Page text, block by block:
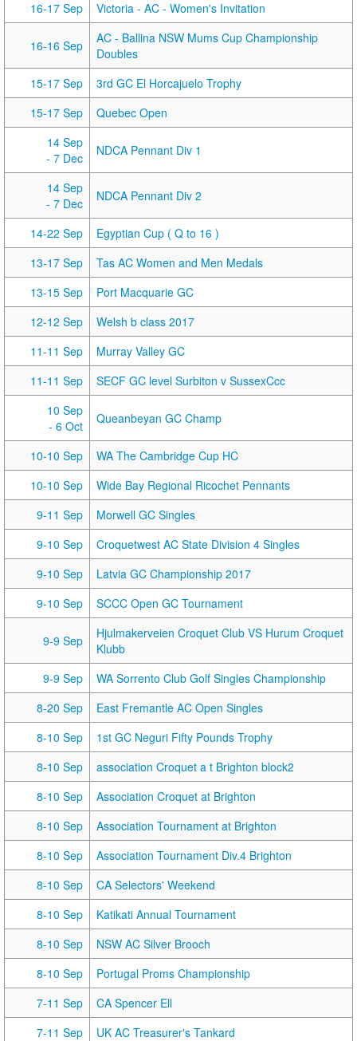
16-17 Sep Victoria - AC - Women's Invitation
16-16 Sep
AC - Ballina NSW Mums Cup Championship
Doubles
15-17 Sep
3rd GC El Horcajuelo Trophy
15-17 Sep
Quebec Open
14 Sep
- 7 Dec
NDCA Pennant Div 1
14 Sep
- 7 Dec
NDCA Pennant Div 2
14-22 Sep
Egyptian Cup ( Q to 16 )
13-17 Sep
Tas AC Women and Men Medals
13-15 Sep
Port Macquarie GC
12-12 Sep
Welsh b class 2017
11-11 Sep
Murray Valley GC
11-11 Sep
SECF GC level Surbiton v SussexCcc
10 Sep
- 6 Oct
Queanbeyan GC Champ
10-10 Sep
WA The Cambridge Cup HC
10-10 Sep
Wide Bay Regional Ricochet Pennants
9-11 Sep
Morwell GC Singles
9-10 Sep
Croquetwest AC State Division 4 Singles
9-10 Sep
Latvia GC Championship 2017
9-10 Sep
SCCC Open GC Tournament
9-9 Sep
Hjulmakerveien Croquet Club VS Hurum Croquet
Klubb
9-9 Sep
WA Sorrento Club Golf Singles Championship
8-20 Sep
East Fremantle AC Open Singles
8-10 Sep
1st GC Neguri Fifty Pounds Trophy
8-10 Sep
association Croquet a t Brighton block2
8-10 Sep
Association Croquet at Brighton
8-10 Sep
Association Tournament at Brighton
8-10 Sep
Association Tournament Div.4 Brighton
8-10 Sep
CA Selectors' Weekend
8-10 Sep
Katikati Annual Tournament
8-10 Sep
NSW AC Silver Brooch
8-10 Sep
Portugal Proms Championship
7-11 Sep
CA Spencer Ell
7-11 Sep
UK AC Treasurer's Tankard